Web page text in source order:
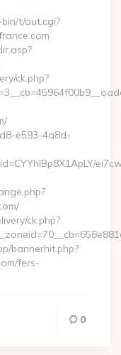
t/out.cgi?
ck.php?
e593-4a8d-
ck.php?
bannerhit.php?
fers-
0